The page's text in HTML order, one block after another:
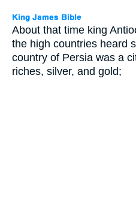
About that time king
the high countries heard
country of Persia was a
riches, silver, and gold;